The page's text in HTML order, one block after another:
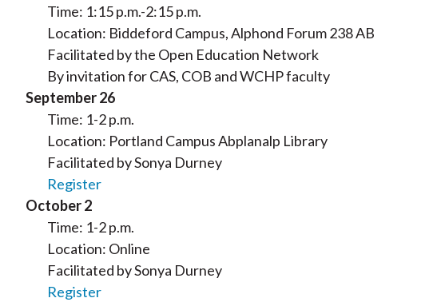
Time: 1:15 p.m.-2:15 p.m.
Location: Biddeford Campus, Alphond Forum 238 AB
Facilitated by the Open Education Network
By invitation for CAS, COB and WCHP faculty
September 26
Time: 1-2 p.m.
Location: Portland Campus Abplanalp Library
Facilitated by Sonya Durney
Register
October 2
Time: 1-2 p.m.
Location: Online
Facilitated by Sonya Durney
Register